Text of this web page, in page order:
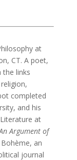
at
CT. A poet,
the links
completed
and his
at
Argument of
an
journal